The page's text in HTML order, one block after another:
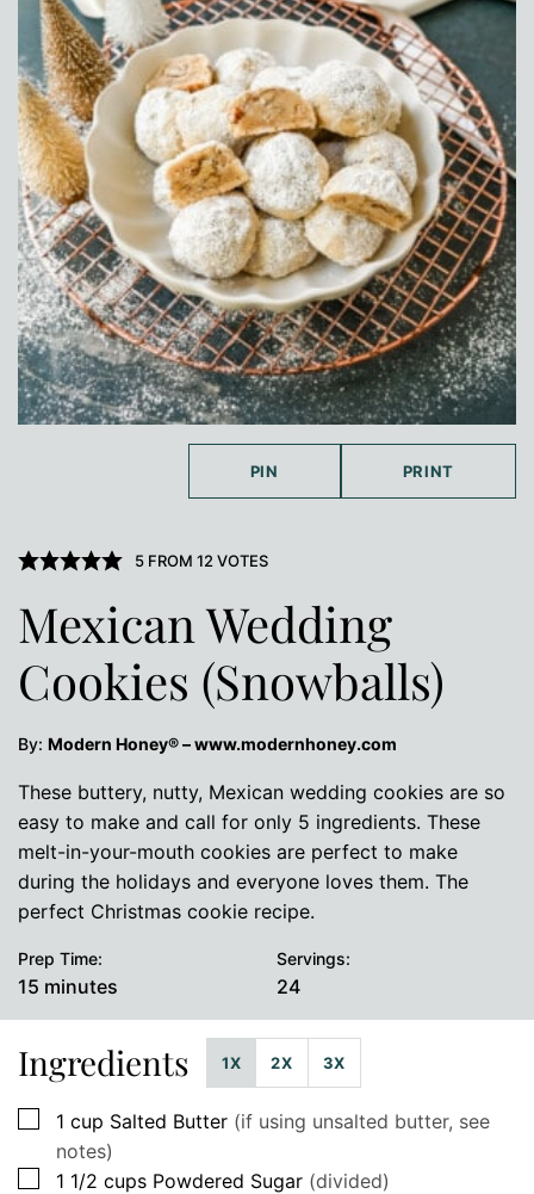
PIN PRINT
5FROM 12VOTES
Mexican Wedding
Cookies (Snowballs)
By: Modern Honey® – www.modernhoney.com
These buttery, nutty, Mexican wedding cookies are so
easy to make and call for only 5 ingredients. These
melt-in-your-mouth cookies are perfect to make
during the holidays and everyone loves them. The
perfect Christmas cookie recipe.
Prep Time:
15 minutes
minutes
Servings:
24
Ingredients 1X 2X 3X
▢
1 cup Salted Butter (if using unsalted butter, see
notes)
▢
1 1/2 cups Powdered Sugar (divided)